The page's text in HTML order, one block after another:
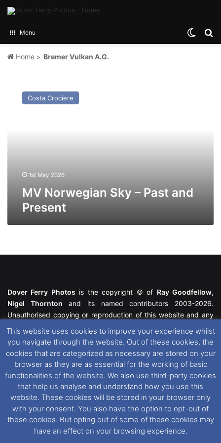
Menu
Home > Bremer Vulkan A.G.
Norwegian
Costa Crociere
1st May 2026
MV Norwegian Sky – Past and
Present
Dover Ferry Photos is the copyright © of Ray Goodfellow,
Nigel Thornton and its named contributors 2003-2026.
Unauthorised copying or reproduction of this website and any
featured within remain the property of their respective owners.
All rights reserved. For further information please see our
Website Disclaimer
This website uses cookies. If you wish to change your cookie
preferences, you can via our
Cookie Consent
options. For
further information in regards to cookies and privacy please see
our Cookieand Privacy Policies
This website uses cookies to improve your experience whilst
you navigate through the website. Out of these cookies, the
cookies that are categorized as necessary are stored on your
browser as they are as essential for the working of basic
functionalities of the website. We also use third-party cookies
that help us analyse and understand how you use this
website. These cookies will be stored in your browser only
with your consent. You also have the option to opt-out of
these cookies. But opting out of some of these cookies may
have an effect on your browsing experience.